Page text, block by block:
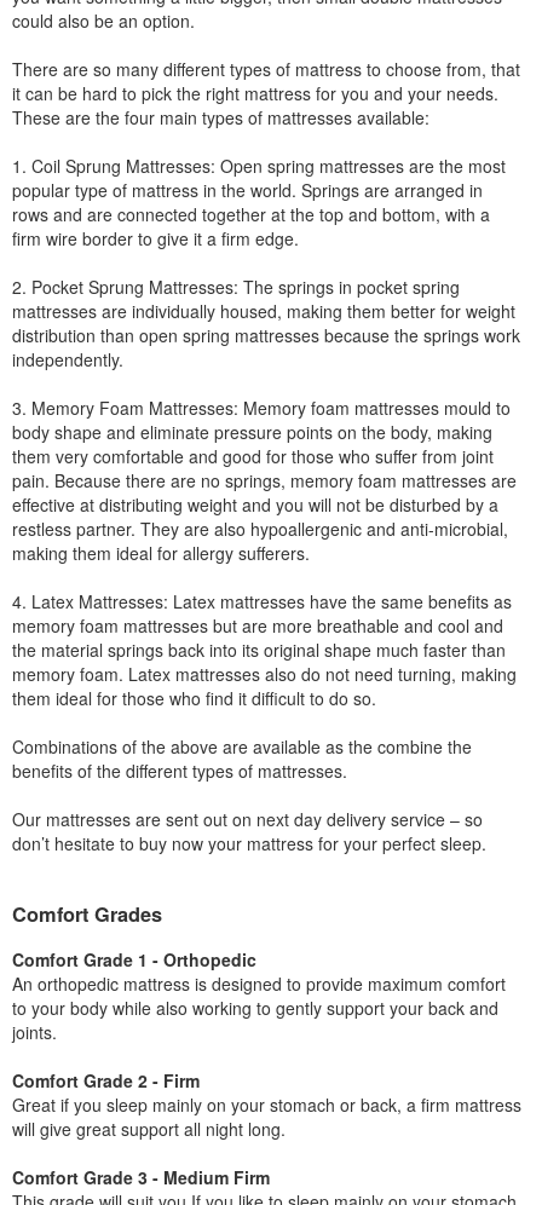
could also be an option.
There are so many different types of mattress to choose from, that
it can be hard to pick the right mattress for you and your needs.
These are the four main types of mattresses available:
1. Coil Sprung Mattresses: Open spring mattresses are the most
popular type of mattress in the world. Springs are arranged in
rows and are connected together at the top and bottom, with a
firm wire border to give it a firm edge.
2. Pocket Sprung Mattresses: The springs in pocket spring
mattresses are individually housed, making them better for weight
distribution than open spring mattresses because the springs work
independently.
3. Memory Foam Mattresses: Memory foam mattresses mould to
body shape and eliminate pressure points on the body, making
them very comfortable and good for those who suffer from joint
pain. Because there are no springs, memory foam mattresses are
effective at distributing weight and you will not be disturbed by a
restless partner. They are also hypoallergenic and anti-microbial,
making them ideal for allergy sufferers.
4. Latex Mattresses: Latex mattresses have the same benefits as
memory foam mattresses but are more breathable and cool and
the material springs back into its original shape much faster than
memory foam. Latex mattresses also do not need turning, making
them ideal for those who find it difficult to do so.
Combinations of the above are available as the combine the
benefits of the different types of mattresses.
Our mattresses are sent out on next day delivery service – so
don’t hesitate to buy now your mattress for your perfect sleep.
Comfort Grades
Comfort Grade 1 - Orthopedic
An orthopedic mattress is designed to provide maximum comfort
to your body while also working to gently support your back and
joints.
Comfort Grade 2 - Firm
Great if you sleep mainly on your stomach or back, a firm mattress
will give great support all night long.
Comfort Grade 3 - Medium Firm